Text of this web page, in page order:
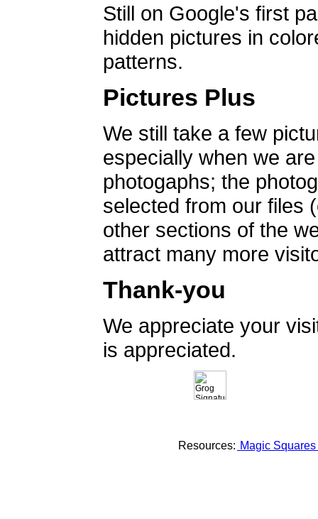
Still on Google's first
hidden pictures in
patterns.
Pictures Plus
We still take a few
especially when we
photogaphs; the
selected from our files
other sections of the
attract many more
Thank-you
We appreciate your
is appreciated.
Resources: Magic Squares